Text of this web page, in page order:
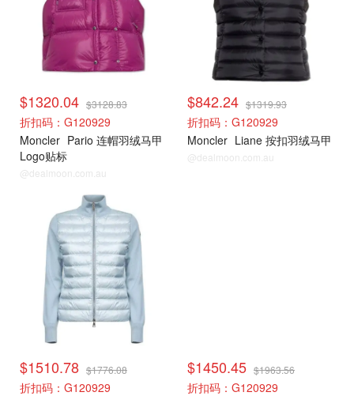
$1320.04 $3128.83
折扣码：G120929
Moncler Pario 连帽羽绒马甲
Logo贴标
@dealmoon.com.au
$842.24 $1319.93
折扣码：G120929
Moncler Liane 按扣羽绒马甲
@dealmoon.com.au
$1510.78 $1776.08
折扣码：G120929
$1450.45 $1963.56
折扣码：G120929